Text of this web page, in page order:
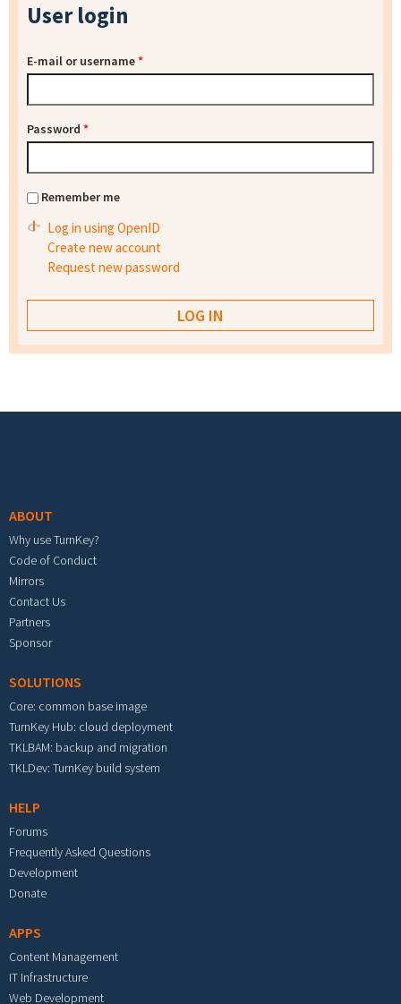
User login
E-mail or username*
Password *
Remember me
Log in using OpenID
Create new account
Request new password
ABOUT
Why use TurnKey?
Code of Conduct
Mirrors
Contact Us
Partners
Sponsor
SOLUTIONS
Core: common base image
TurnKey Hub: cloud deployment
TKLBAM: backup and migration
TKLDev: TurnKey build system
HELP
Forums
Frequently Asked Questions
Development
Donate
APPS
Content Management
IT Infrastructure
Web Development